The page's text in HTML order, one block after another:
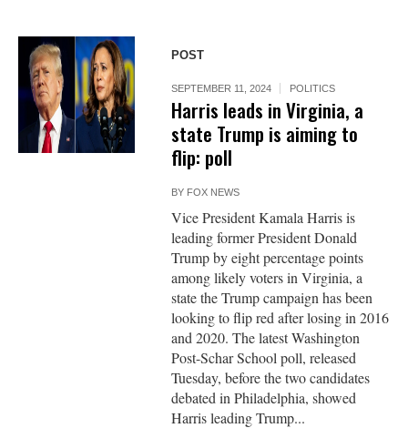
POST
SEPTEMBER 11, 2024 POLITICS
Harris leads in Virginia, a
state Trump is aiming to
flip: poll
BY FOX NEWS
Vice President Kamala Harris is
leading former President Donald
Trump by eight percentage points
among likely voters in Virginia, a
state the Trump campaign has been
looking to flip red after losing in 2016
and 2020. The latest Washington
Post-Schar School poll, released
Tuesday, before the two candidates
debated in Philadelphia, showed
Harris leading Trump...